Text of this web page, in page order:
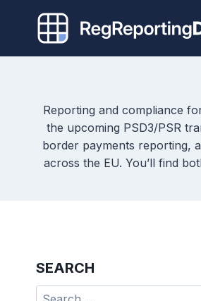
content
Reporting and compliance
the upcoming PSD3/PSR
border payments reporting,
across the EU. You’ll find
SEARCH
Search